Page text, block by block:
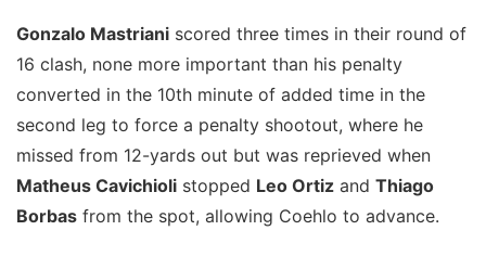
Gonzalo Mastriani scored three times in their round of
16 clash, none more important than his penalty
converted in the 10th minute of added time in the
second leg to force a penalty shootout, where he
missed from 12-yards out but was reprieved when
Matheus Cavichioli stopped Leo Ortiz and Thiago
Borbas from the spot, allowing Coehlo to advance.